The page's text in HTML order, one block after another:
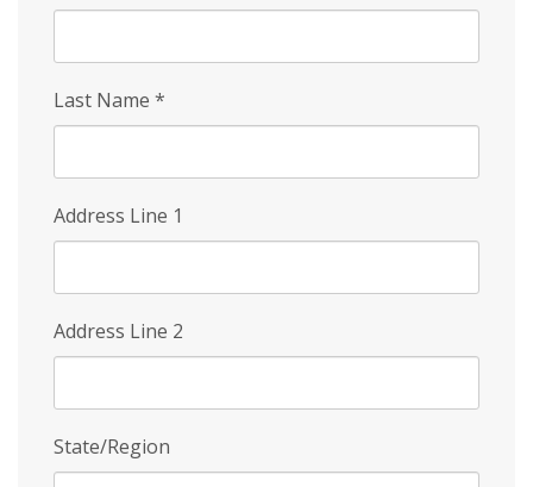
Last Name *
Address Line 1
Address Line 2
State/Region